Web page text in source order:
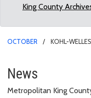
King County
OCTOBER
KOHL-
Kohl-Welles
News
Metropolitan King